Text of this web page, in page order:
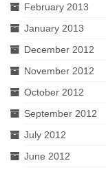
February 2013
January 2013
December 2012
November 2012
October 2012
September 2012
July 2012
June 2012